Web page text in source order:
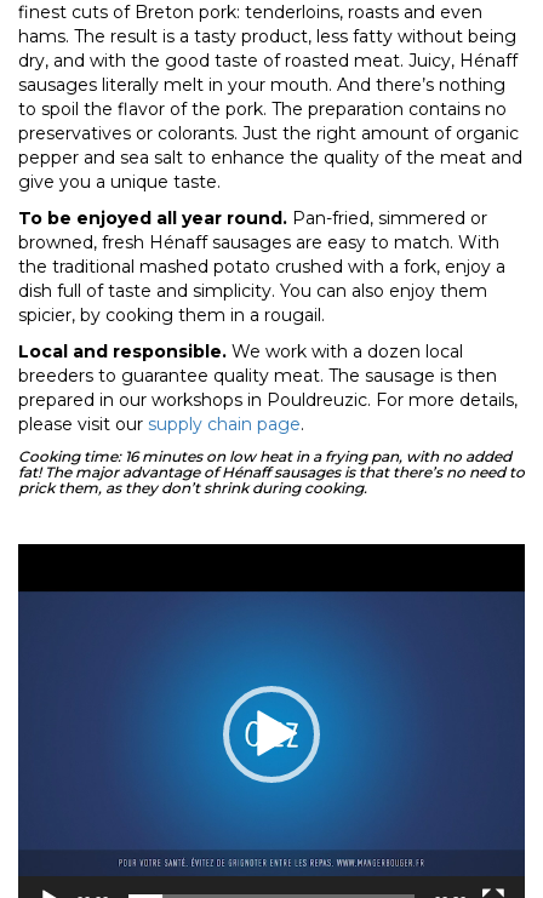
finest cuts of Breton pork: tenderloins, roasts and even
hams. The result is a tasty product, less fatty without being
dry, and with the good taste of roasted meat. Juicy, Hénaff
sausages literally melt in your mouth. And there’s nothing
to spoil the flavor of the pork. The preparation contains no
preservatives or colorants. Just the right amount of organic
pepper and sea salt to enhance the quality of the meat and
give you a unique taste.
To be enjoyed all year round. Pan-fried, simmered or
browned, fresh Hénaff sausages are easy to match. With
the traditional mashed potato crushed with a fork, enjoy a
dish full of taste and simplicity. You can also enjoy them
spicier, by cooking them in a rougail.
Local and responsible. We work with a dozen local
breeders to guarantee quality meat. The sausage is then
prepared in our workshops in Pouldreuzic. For more details,
please visit our supply chain page.
Cooking time: 16 minutes on low heat in a frying pan, with no added
fat! The major advantage of Hénaff sausages is that there’s no need to
prick them, as they don’t shrink during cooking.